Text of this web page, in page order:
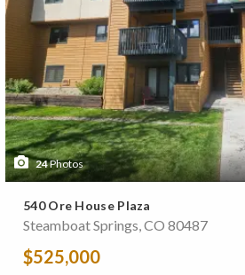
24Photos
540 Ore House Plaza
Steamboat Springs, CO 80487
$525,000